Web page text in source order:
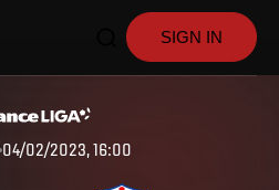
SIGN IN
04/02/2023, 16:00